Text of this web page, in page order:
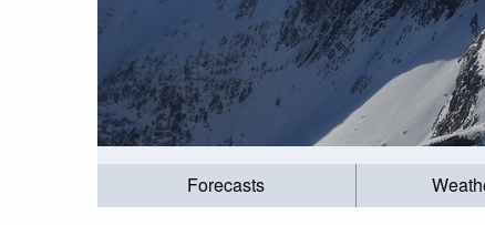
Forecasts